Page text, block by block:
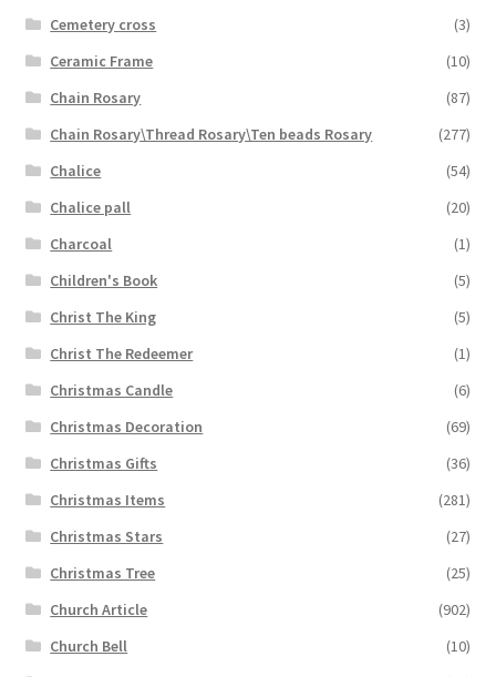
Cemetery cross
(3)
Ceramic Frame
(10)
Chain Rosary
(87)
Chain Rosary\Thread Rosary\Ten beads Rosary
(277)
Chalice
(54)
Chalice pall
(20)
Charcoal
(1)
Children's Book
(5)
Christ The King
(5)
Christ The Redeemer
(1)
Christmas Candle
(6)
Christmas Decoration
(69)
Christmas Gifts
(36)
Christmas Items
(281)
Christmas Stars
(27)
Christmas Tree
(25)
Church Article
(902)
Church Bell
(10)